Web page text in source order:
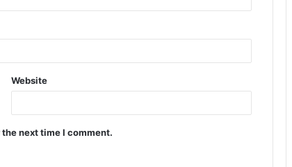
Website
next time I comment.